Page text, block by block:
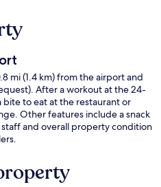
mi (1.4 km) from the airport and
After a workout at the 24-
bite to eat at the restaurant or
Other features include a snack
and overall property condition